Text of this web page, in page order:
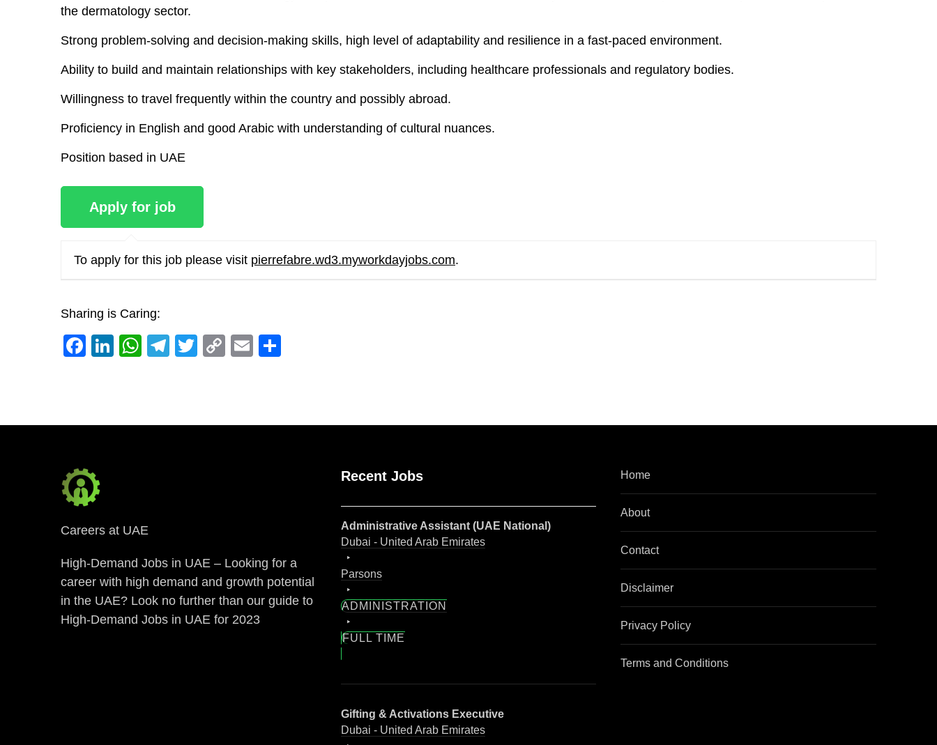
the dermatology sector.
Strong problem-solving and decision-making skills, high level of adaptability and resilience in a fast-paced environment.
Ability to build and maintain relationships with key stakeholders, including healthcare professionals and regulatory bodies.
Willingness to travel frequently within the country and possibly abroad.
Proficiency in English and good Arabic with understanding of cultural nuances.
Position based in UAE
To apply for this job please visit pierrefabre.wd3.myworkdayjobs.com.
Sharing is Caring:
Facebook
LinkedIn
WhatsApp
Telegram
TwitterCopyEmail
Careers at UAE
High-Demand Jobs in UAE – Looking for a
career with high demand and growth potential
in the UAE? Look no further than our guide to
High-Demand Jobs in UAE for 2023
Recent Jobs
Administrative Assistant (UAE National)
Dubai - United Arab Emirates
Parsons
ADMINISTRATION
FULL TIME
Gifting & Activations Executive
Dubai - United Arab Emirates
Home
About
Contact
Disclaimer
Privacy Policy
Terms and Conditions